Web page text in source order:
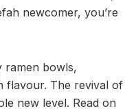
newcomer, you’re
ramen bowls,
flavour. The revival of
new level. Read on